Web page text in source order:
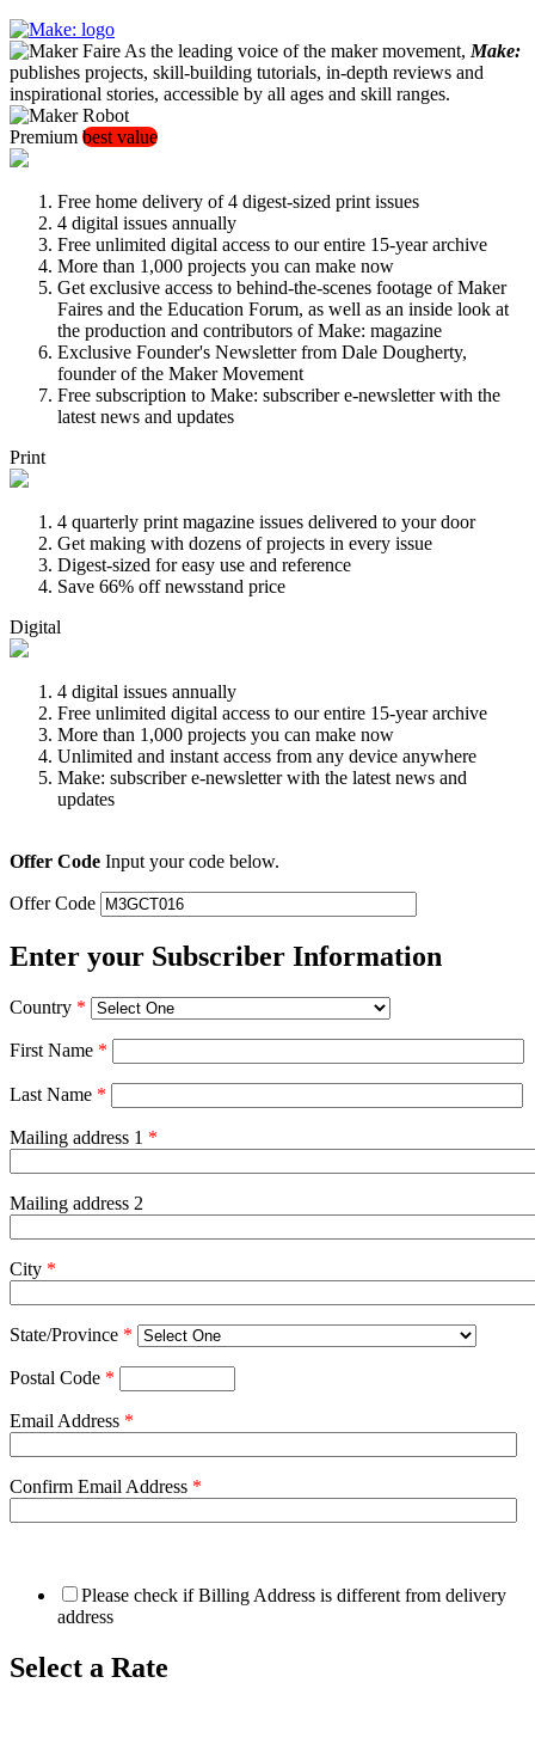
As the leading voice of the maker movement, Make:
publishes projects, skill-building tutorials, in-depth reviews and
inspirational stories, accessible by all ages and skill ranges.
Premium best value
Free home delivery of 4 digest-sized print issues
4 digital issues annually
Free unlimited digital access to our entire 15-year archive
More than 1,000 projects you can make now
Get exclusive access to behind-the-scenes footage of Maker
Faires and the Education Forum, as well as an inside look at
the production and contributors of Make: magazine
Exclusive Founder's Newsletter from Dale Dougherty,
founder of the Maker Movement
Free subscription to Make: subscriber e-newsletter with the
latest news and updates
Print
4 quarterly print magazine issues delivered to your door
Get making with dozens of projects in every issue
Digest-sized for easy use and reference
Save 66% off newsstand price
Digital
4 digital issues annually
Free unlimited digital access to our entire 15-year archive
More than 1,000 projects you can make now
Unlimited and instant access from any device anywhere
Make: subscriber e-newsletter with the latest news and
updates
Offer Code Input your code below.
Offer Code
Enter your Subscriber Information
Country *
First Name *
Last Name *
Mailing address 1 *
Mailing address 2
City *
State/Province *
Postal Code *
Email Address *
Confirm Email Address *
Please check if Billing Address is different from delivery
address
Select a Rate